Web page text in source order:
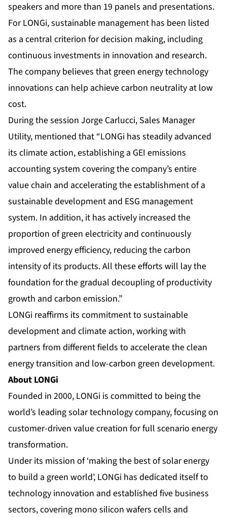
speakers and more than 19 panels and presentations.
For LONGi, sustainable management has been listed
as a central criterion for decision making, including
continuous investments in innovation and research.
The company believes that green energy technology
innovations can help achieve carbon neutrality at low
cost.
During the session Jorge Carlucci, Sales Manager
Utility, mentioned that “LONGi has steadily advanced
its climate action, establishing a GEI emissions
accounting system covering the company’s entire
value chain and accelerating the establishment of a
sustainable development and ESG management
system. In addition, it has actively increased the
proportion of green electricity and continuously
improved energy efficiency, reducing the carbon
intensity of its products. All these efforts will lay the
foundation for the gradual decoupling of productivity
growth and carbon emission.”
LONGi reaffirms its commitment to sustainable
development and climate action, working with
partners from different fields to accelerate the clean
energy transition and low-carbon green development.
About LONGi
Founded in 2000, LONGi is committed to being the
world’s leading solar technology company, focusing on
customer-driven value creation for full scenario energy
transformation.
Under its mission of ‘making the best of solar energy
to build a green world’, LONGi has dedicated itself to
technology innovation and established five business
sectors, covering mono silicon wafers cells and